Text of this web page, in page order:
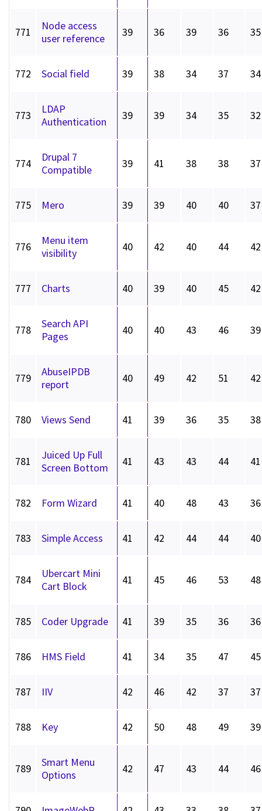
771
Node access
user reference
39 36 39 36 35
772 Social field 39 38 34 37 34
773
LDAP
Authentication
39 39 34 35 32
774
Drupal 7
Compatible
39 41 38 38 37
775 Mero 39 39 40 40 37
776
Menu item
visibility
40 42 40 44 42
777 Charts 40 39 40 45 42
778
Search API
Pages
40 40 43 46 39
779
AbuseIPDB
report
40 49 42 51 42
780 Views Send 41 39 36 35 38
781
Juiced Up Full
Screen Bottom
41 43 43 44 41
782 Form Wizard 41 40 48 43 36
783 Simple Access 41 42 44 44 40
784
Ubercart Mini
Cart Block
41 45 46 53 48
785 Coder Upgrade 41 39 35 36 36
786 HMS Field 41 34 35 47 45
787 IIV 42 46 42 37 37
788 Key 42 50 48 49 39
789
Smart Menu
Options
42 47 43 44 46